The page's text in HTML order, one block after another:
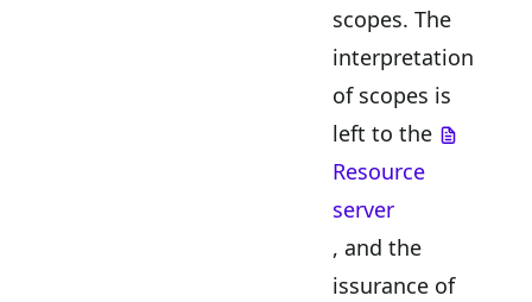
scopes. The
interpretation
of scopes is
left to the
Resource
server
, and the
issurance of